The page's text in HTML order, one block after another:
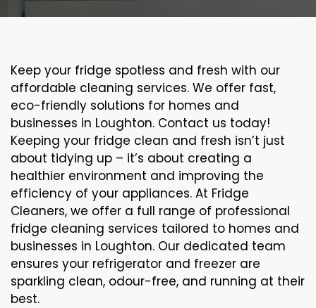
Keep your fridge spotless and fresh with our
affordable cleaning services. We offer fast,
eco-friendly solutions for homes and
businesses in Loughton. Contact us today!
Keeping your fridge clean and fresh isn’t just
about tidying up – it’s about creating a
healthier environment and improving the
efficiency of your appliances. At Fridge
Cleaners, we offer a full range of professional
fridge cleaning services tailored to homes and
businesses in Loughton. Our dedicated team
ensures your refrigerator and freezer are
sparkling clean, odour-free, and running at their
best.